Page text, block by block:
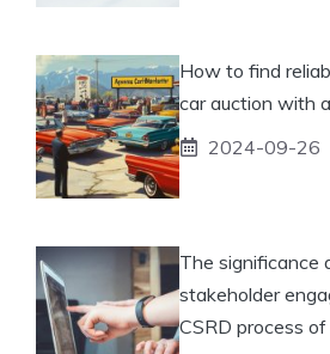
How to find
car auction with
2024-09-26
The significance
stakeholder
CSRD process